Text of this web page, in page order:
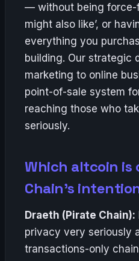
— without being force-
might also like’, or
everything you
building. Our strategic
marketing to online
point-of-sale system
reaching those who
seriously.
Which altcoin is
Chain’s
Draeth (Pirate Chain):
privacy very seriously
transactions-only